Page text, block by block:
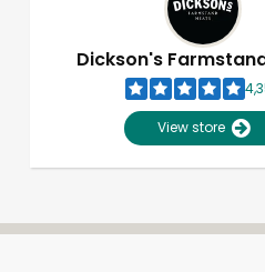
Dickson's
View store